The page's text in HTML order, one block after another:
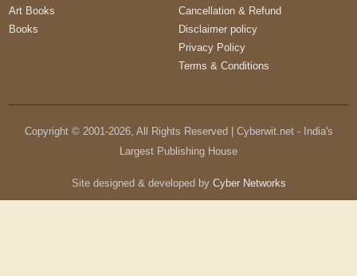
Art Books
Books
Cancellation & Refund
Disclaimer policy
Privacy Policy
Terms & Conditions
Copyright © 2001-2026, All Rights Reserved | Cyberwit.net - India's
Largest Publishing House
Site designed & developed by Cyber Networks